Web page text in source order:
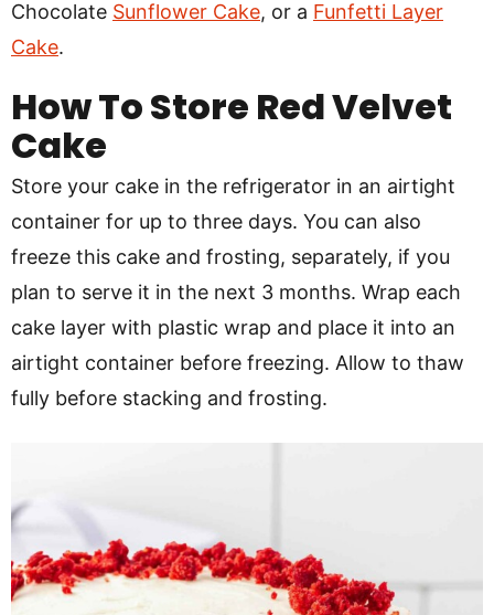
Chocolate Sunflower Cake, or a Funfetti Layer
Cake.
How To Store Red Velvet
Cake
Store your cake in the refrigerator in an airtight
container for up to three days. You can also
freeze this cake and frosting, separately, if you
plan to serve it in the next 3 months. Wrap each
cake layer with plastic wrap and place it into an
airtight container before freezing. Allow to thaw
fully before stacking and frosting.